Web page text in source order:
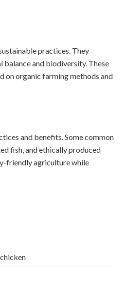
practices. They
and biodiversity. These
on organic farming methods and
and benefits. Some common
fish, and ethically produced
friendly agriculture while